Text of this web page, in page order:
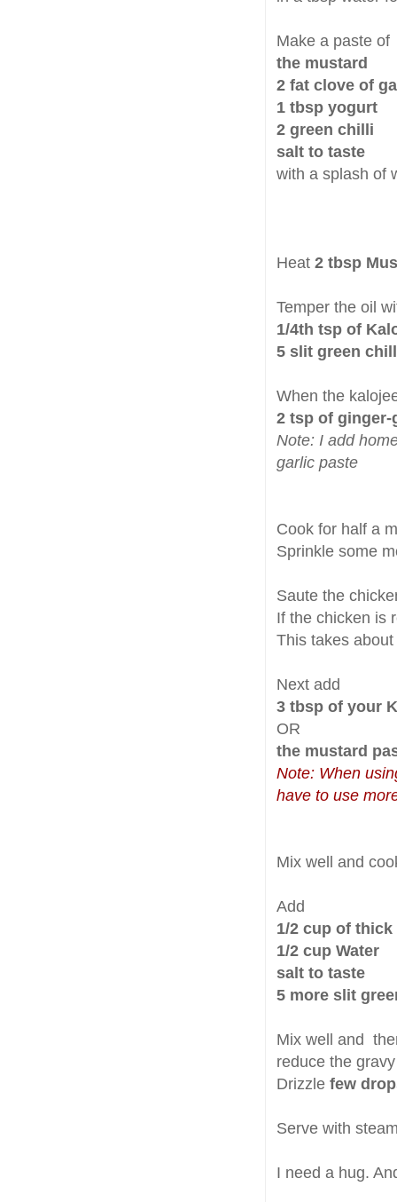
Make a paste of
the mustard
2 fat clove of
1 tbsp yogurt
2 green chilli
salt to taste
with a splash of
Heat 2 tbsp
Temper the oil
1/4th tsp of
5 slit green
When the
2 tsp of
Note: I add
garlic paste
Cook for half a
Sprinkle some
Saute the
If the chicken is
This takes
Next add
3 tbsp of your
OR
the mustard
Note: When
have to use
Mix well and
Add
1/2 cup of
1/2 cup Water
salt to taste
5 more slit
Mix well and
reduce the
Drizzle few
Serve with
I need a hug.